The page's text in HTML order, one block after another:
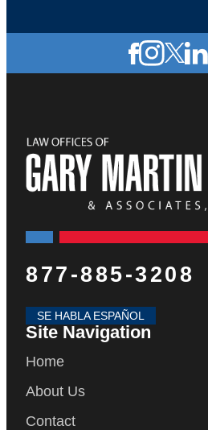
877-885-3208
SE HABLA ESPAÑOL
Site Navigation
Home
About Us
Contact